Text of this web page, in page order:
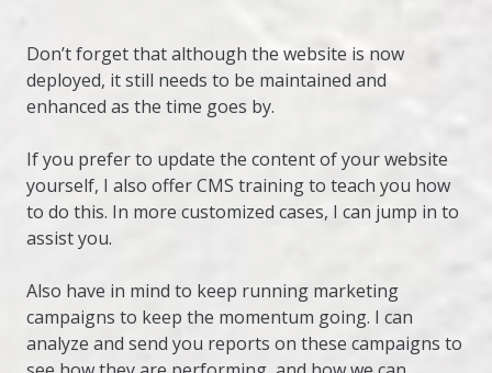
Don’t forget that although the website is now
deployed, it still needs to be maintained and
enhanced as the time goes by.
If you prefer to update the content of your website
yourself, I also offer CMS training to teach you how
to do this. In more customized cases, I can jump in to
assist you.
Also have in mind to keep running marketing
campaigns to keep the momentum going. I can
analyze and send you reports on these campaigns to